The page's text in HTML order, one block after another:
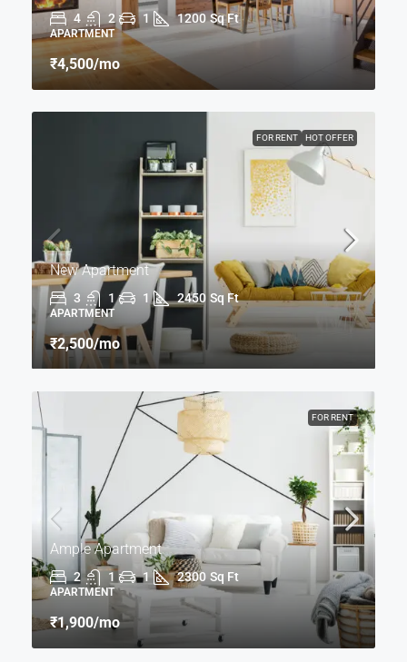
4 2 1 1200 Sq Ft
APARTMENT
₹4,500/mo
FOR RENT HOT OFFER
New Apartment
3 1 1 2450 Sq Ft
APARTMENT
₹2,500/mo
FOR RENT
Ample Apartment
2 1 1 2300 Sq Ft
APARTMENT
₹1,900/mo